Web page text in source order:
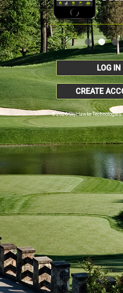
LOG IN
CREATE
© 2026 SkyHawke